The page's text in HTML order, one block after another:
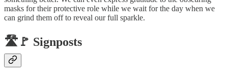
masks for their protective role while we wait for the day when we
can grind them off to reveal our full sparkle.
🛣️🚩 Signposts